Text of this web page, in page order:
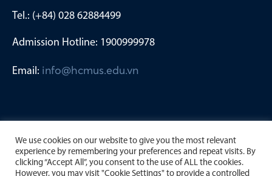
Tel.: (+84) 028 62884499
Admission Hotline: 1900999978
Email: info@hcmus.edu.vn
We use cookies on our website to give you the most relevant
experience by remembering your preferences and repeat visits. By
clicking “Accept All”, you consent to the use of ALL the cookies.
However, you may visit "Cookie Settings" to provide a controlled